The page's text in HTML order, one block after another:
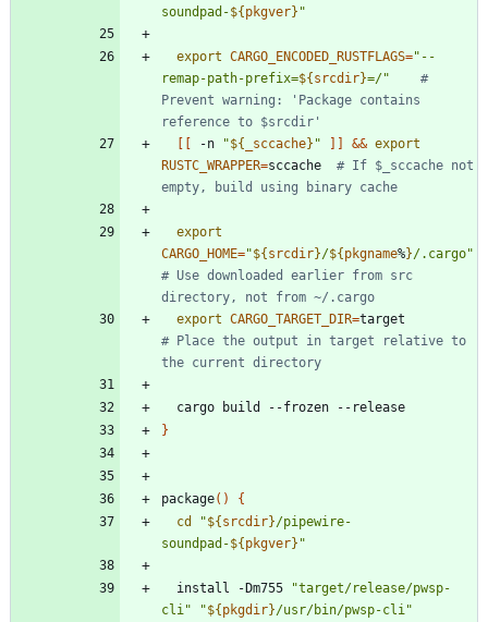
soundpad-${pkgver} "
export CARGO_ENCODED_RUSTFLAGS=" --
remap-path-prefix=${srcdir}=/"
#
Prevent warning: 'Package contains
reference to $srcdir'
[ [ -n "${ _sccache} " ] ] && export
RUSTC_WRAPPER=sccache # If $_sccache not
empty, build using binary cache
export
CARGO_HOME="${srcdir}/${pkgname%}/.cargo"
# Use downloaded earlier from src
directory, not from ~/.cargo
export CARGO_TARGET_DIR=
# Place the output in target relative to
the current directory
}
package( )
{
cd
"${srcdir}/pipewire-
soundpad-${pkgver} "
  install -Dm755
"target/release/pwsp-
cli"
"${pkgdir}/usr/bin/pwsp-cli "